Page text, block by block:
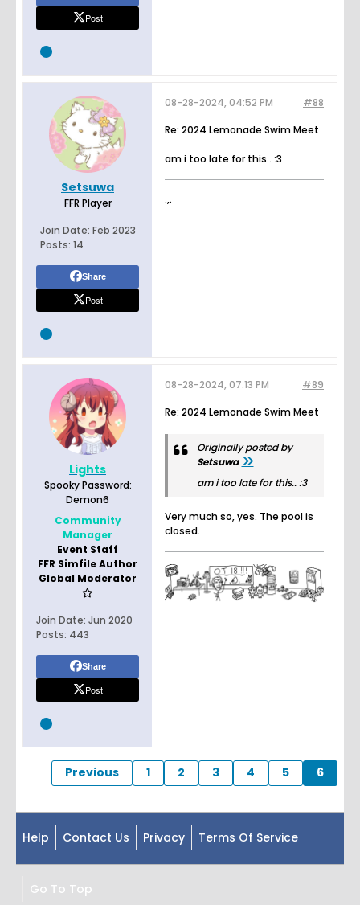
Post
Setsuwa
FFR Player
Join Date: Feb 2023
Posts: 14
Share
Post
#88
08-28-2024, 04:52 PM
Re: 2024 Lemonade Swim Meet
am i too late for this.. :3
.,.
Lights
Spooky Password:
Demon6
Community
Manager
Event Staff
FFR Simfile Author
Global Moderator
Join Date: Jun 2020
Posts: 443
Share
Post
#89
08-28-2024, 07:13 PM
Re: 2024 Lemonade Swim Meet
Originally posted by
Setsuwa
am i too late for this.. :3
Very much so, yes. The pool is
closed.
Previous 1 2 3 4 5 6
Help Contact Us Privacy Terms Of Service
Go To Top